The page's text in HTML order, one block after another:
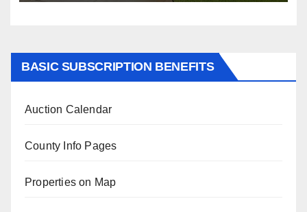
BASIC SUBSCRIPTION BENEFITS
Auction Calendar
County Info Pages
Properties on Map